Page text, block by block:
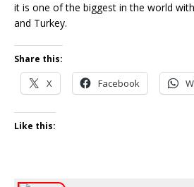
it is one of the biggest in the world
and Turkey.
Share this:
X Facebook
Like this: